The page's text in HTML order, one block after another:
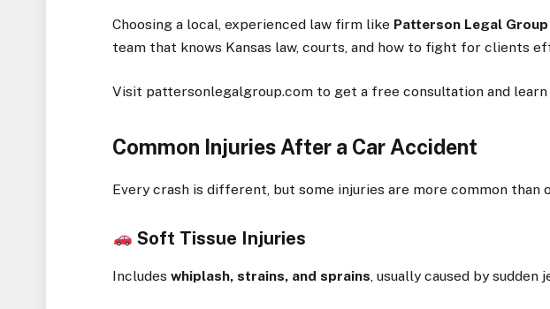
Choosing a local, experienced law firm like Patterson Legal Group
team that knows Kansas law, courts, and how to fight for clients
Visit pattersonlegalgroup.com to get a free consultation and
Common Injuries After a Car Accident
Every crash is different, but some injuries are more common than
Soft Tissue Injuries
Includeswhiplash, strains, and sprains, usually caused by sudden